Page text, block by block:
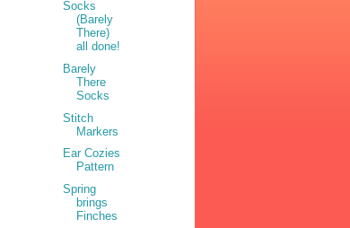
Socks
(Barely
There)
all done!
Barely
There
Socks
Stitch
Markers
Ear Cozies
Pattern
Spring
brings
Finches